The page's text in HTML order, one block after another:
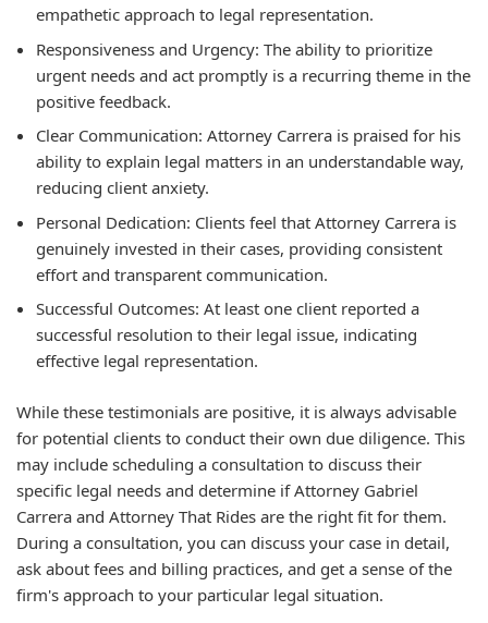
empathetic approach to legal representation.
Responsiveness and Urgency: The ability to prioritize
urgent needs and act promptly is a recurring theme in the
positive feedback.
Clear Communication: Attorney Carrera is praised for his
ability to explain legal matters in an understandable way,
reducing client anxiety.
Personal Dedication: Clients feel that Attorney Carrera is
genuinely invested in their cases, providing consistent
effort and transparent communication.
Successful Outcomes: At least one client reported a
successful resolution to their legal issue, indicating
effective legal representation.
While these testimonials are positive, it is always advisable
for potential clients to conduct their own due diligence. This
may include scheduling a consultation to discuss their
specific legal needs and determine if Attorney Gabriel
Carrera and Attorney That Rides are the right fit for them.
During a consultation, you can discuss your case in detail,
ask about fees and billing practices, and get a sense of the
firm's approach to your particular legal situation.